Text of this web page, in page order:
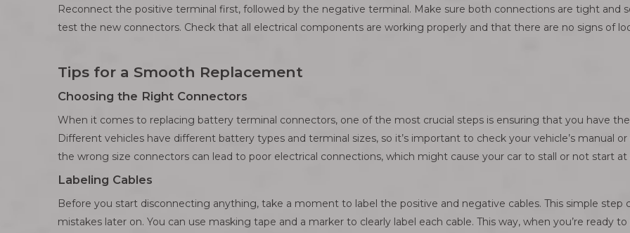
Reconnect the positive terminal first, followed by the negative terminal. Make sure both connections are tight and
test the new connectors. Check that all electrical components are working properly and that there are no signs of
Tips for a Smooth Replacement
Choosing the Right Connectors
When it comes to replacing battery terminal connectors, one of the most crucial steps is ensuring that you have
Different vehicles have different battery types and terminal sizes, so it’s important to check your vehicle’s manual
the wrong size connectors can lead to poor electrical connections, which might cause your car to stall or not start at
Labeling Cables
Before you start disconnecting anything, take a moment to label the positive and negative cables. This simple step
mistakes later on. You can use masking tape and a marker to clearly label each cable. This way, when you’re ready